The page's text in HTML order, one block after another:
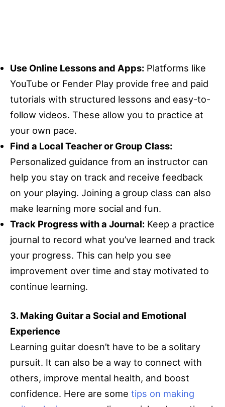
Use Online Lessons and Apps: Platforms like
YouTube or Fender Play provide free and paid
tutorials with structured lessons and easy-to-
follow videos. These allow you to practice at
your own pace.
Find a Local Teacher or Group Class:
Personalized guidance from an instructor can
help you stay on track and receive feedback
on your playing. Joining a group class can also
make learning more social and fun.
Track Progress with a Journal: Keep a practice
journal to record what you’ve learned and track
your progress. This can help you see
improvement over time and stay motivated to
continue learning.
3. Making Guitar a Social and Emotional
Experience
Learning guitar doesn’t have to be a solitary
pursuit. It can also be a way to connect with
others, improve mental health, and boost
confidence. Here are some tips on making